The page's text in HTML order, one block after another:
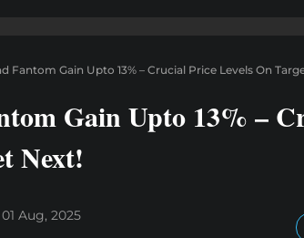
Fantom Gain Upto 13% – Crucial Price Levels On
Gain Upto 13% –
Next!
01 Aug, 2025